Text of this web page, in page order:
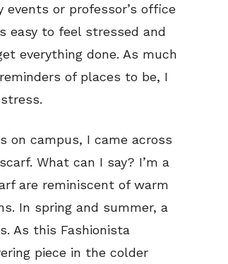
or professor’s office
easy to feel stressed and
everything done. As much
of places to be, I
on campus, I came across
What can I say? I’m a
are reminiscent of warm
In spring and summer, a
As this Fashionista
piece in the colder